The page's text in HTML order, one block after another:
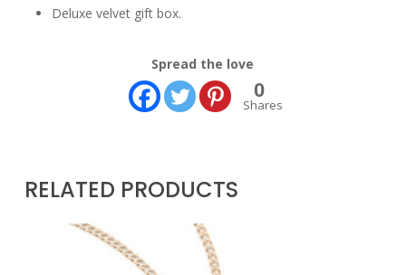
Deluxe velvet gift box.
Spread the love
0
Shares
RELATED PRODUCTS